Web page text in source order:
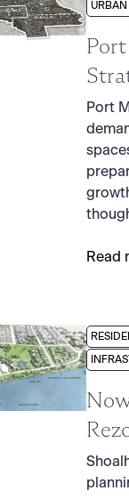
URBAN
Port
Read